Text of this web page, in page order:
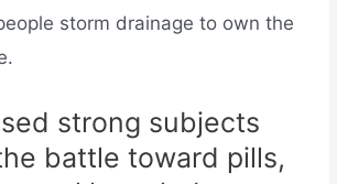
storm drainage to own the
strong subjects
battle toward pills,